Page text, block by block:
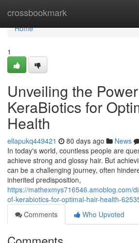
crossbookmark
Home
Home
1
Unveiling the
KeraBiotics for
Health
ellapukq449421 80 days ago News
In today's world, countless people are
achieve strong and glossy hair. But
can be a challenging journey, often
inherited predisposition,
https://mathexmys716546.amoblog.com/
of-kerabiotics-for-optimal-hair-health-
Comments
Who Upvoted